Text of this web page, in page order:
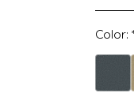
Color: